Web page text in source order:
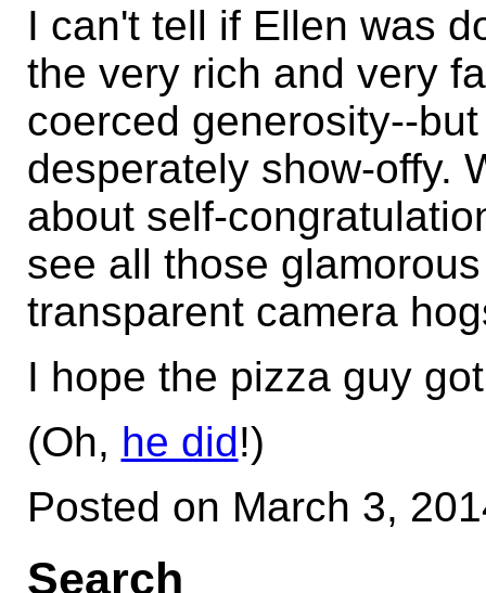
I can't tell if Ellen was
the very rich and very
coerced generosity--
desperately show-offy.
about self-
see all those
transparent camera
I hope the pizza guy
(Oh, he did!)
Posted on March 3,
Search